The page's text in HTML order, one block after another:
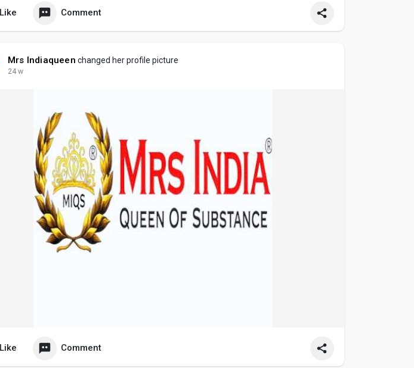
Like Comment
Mrs Indiaqueen changed her profile picture
24 w
Like Comment